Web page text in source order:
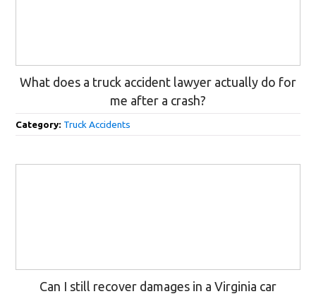
What does a truck accident lawyer actually do for
me after a crash?
Category: Truck Accidents
Can I still recover damages in a Virginia car